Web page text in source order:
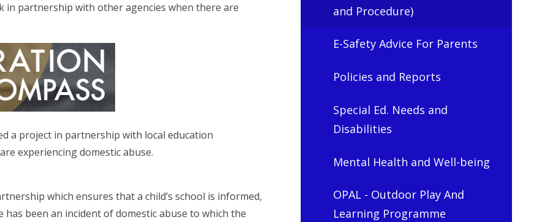
in partnership with other agencies when there are
a project in partnership with local education
experiencing domestic abuse.
which ensures that a child’s school is informed,
been an incident of domestic abuse to which the
and Procedure)
E-Safety Advice For Parents
Policies and Reports
Special Ed. Needs and
Disabilities
Mental Health and Well-being
OPAL - Outdoor Play And
Learning Programme